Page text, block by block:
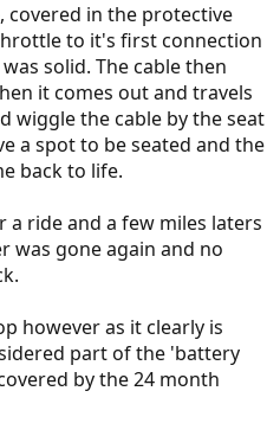
covered in the protective
to it's first connection
solid. The cable then
it comes out and travels
wiggle the cable by the seat
a spot to be seated and the
back to life.
ride and a few miles laters
was gone again and no
however as it clearly is
part of the 'battery
by the 24 month